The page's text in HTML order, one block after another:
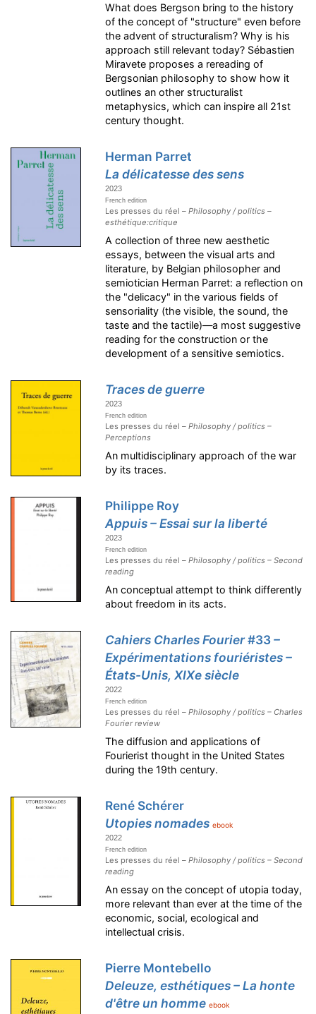
What does Bergson bring to the history
of the concept of "structure" even before
the advent of structuralism? Why is his
approach still relevant today? Sébastien
Miravete proposes a rereading of
Bergsonian philosophy to show how it
outlines an other structuralist
metaphysics, which can inspire all 21st
century thought.
Herman Parret
La délicatesse des sens
2023
French edition
Les presses du réel –Philosophy / politics –
esthétique:critique
A collection of three new aesthetic
essays, between the visual arts and
literature, by Belgian philosopher and
semiotician Herman Parret: a reflection on
the "delicacy" in the various fields of
sensoriality (the visible, the sound, the
taste and the tactile)—a most suggestive
reading for the construction or the
development of a sensitive semiotics.
Traces de guerre
2023
French edition
Les presses du réel –Philosophy / politics –
Perceptions
An multidisciplinary approach of the war
by its traces.
Philippe Roy
Appuis – Essai sur la liberté
2023
French edition
Les presses du réel –Philosophy / politics – Second
reading
An conceptual attempt to think differently
about freedom in its acts.
Cahiers Charles Fourier#33–
Expérimentations fouriéristes –
États-Unis, XIXe siècle
2022
French edition
Les presses du réel –Philosophy / politics – Charles
Fourier review
The diffusion and applications of
Fourierist thought in the United States
during the 19th century.
René Schérer
Utopies nomadesebook
2022
French edition
Les presses du réel –Philosophy / politics – Second
reading
An essay on the concept of utopia today,
more relevant than ever at the time of the
economic, social, ecological and
intellectual crisis.
Pierre Montebello
Deleuze, esthétiques – La honte
d'être un homme ebook